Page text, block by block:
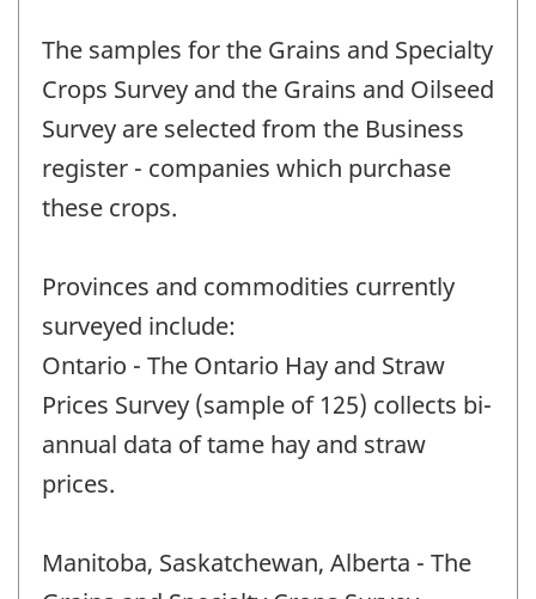
The samples for the Grains and Specialty
Crops Survey and the Grains and Oilseed
Survey are selected from the Business
register - companies which purchase
these crops.
Provinces and commodities currently
surveyed include:
Ontario - The Ontario Hay and Straw
Prices Survey (sample of 125) collects bi-
annual data of tame hay and straw
prices.
Manitoba, Saskatchewan, Alberta - The